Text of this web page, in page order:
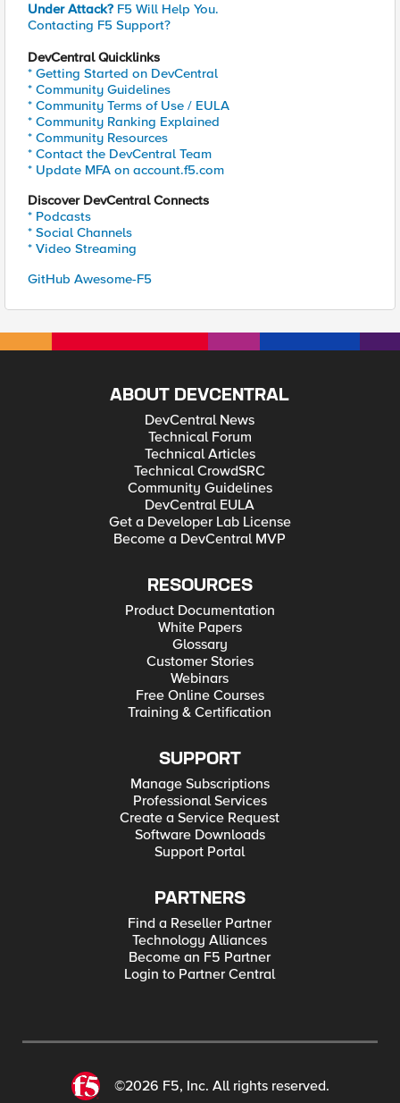
Under Attack? F5 Will Help You.
Contacting F5 Support?
DevCentral Quicklinks
* Getting Started on DevCentral
* Community Guidelines
* Community Terms of Use / EULA
* Community Ranking Explained
* Community Resources
* Contact the DevCentral Team
* Update MFA on account.f5.com
Discover DevCentral Connects
* Podcasts
* Social Channels
* Video Streaming
GitHub Awesome-F5
ABOUT DEVCENTRAL
DevCentral News
Technical Forum
Technical Articles
Technical CrowdSRC
Community Guidelines
DevCentral EULA
Get a Developer Lab License
Become a DevCentral MVP
RESOURCES
Product Documentation
White Papers
Glossary
Customer Stories
Webinars
Free Online Courses
Training & Certification
SUPPORT
Manage Subscriptions
Professional Services
Create a Service Request
Software Downloads
Support Portal
PARTNERS
Find a Reseller Partner
Technology Alliances
Become an F5 Partner
Login to Partner Central
©2026 F5, Inc. All rights reserved.